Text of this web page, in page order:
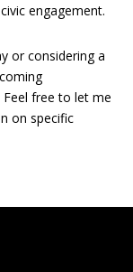
engagement.
or considering a
Feel free to let me
on specific